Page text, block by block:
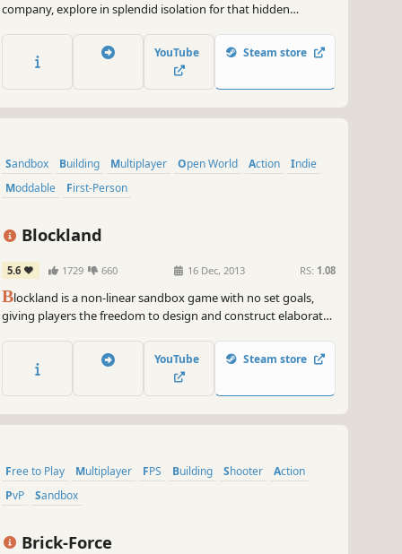
company, explore in splendid isolation for that hidden
anticipation with friends in online co-op - or dial up the
intensity and race rivals to totally rad treasures in this metal
YouTube Steam store
Sandbox Building Multiplayer Open World Action
Indie
Moddable
First-Person
Blockland
5.6 1729 660 16 Dec, 2013 RS: 1.08
Blockland is a non-linear sandbox game with no set goals,
giving players the freedom to design and construct elaborate
the virtual world using bricks reminiscent of toy blocks.
YouTube Steam store
Free to Play Multiplayer FPS Building Shooter
Action
PvP
Sandbox
Brick-Force